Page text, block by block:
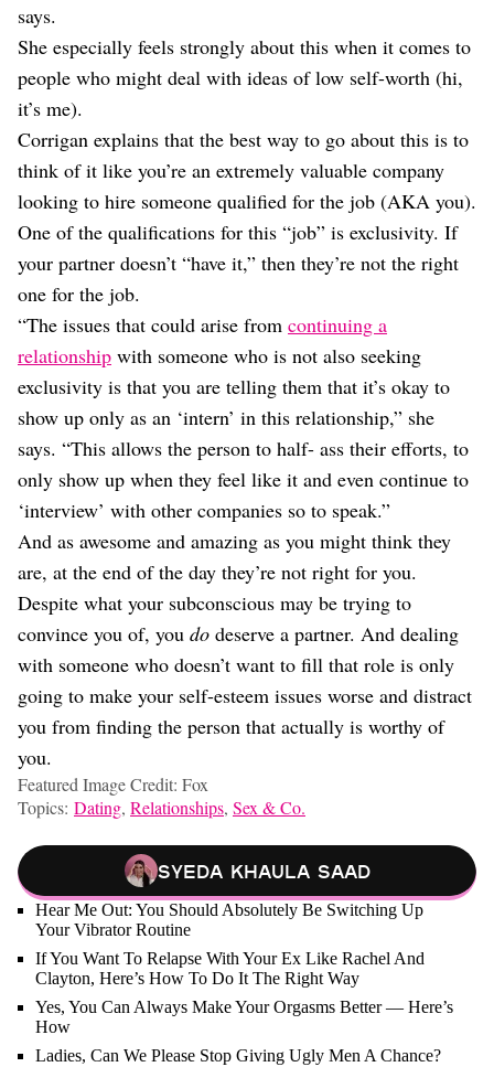
says.
She especially feels strongly about this when it comes to
people who might deal with ideas of low self-worth (hi,
it’s me).
Corrigan explains that the best way to go about this is to
think of it like you’re an extremely valuable company
looking to hire someone qualified for the job (AKA you).
One of the qualifications for this “job” is exclusivity. If
your partner doesn’t “have it,” then they’re not the right
one for the job.
“The issues that could arise from continuing a
relationship with someone who is not also seeking
exclusivity is that you are telling them that it’s okay to
show up only as an ‘intern’ in this relationship,” she
says. “This allows the person to half- ass their efforts, to
only show up when they feel like it and even continue to
‘interview’ with other companies so to speak.”
And as awesome and amazing as you might think they
are, at the end of the day they’re not right for you.
Despite what your subconscious may be trying to
convince you of, you do deserve a partner. And dealing
with someone who doesn’t want to fill that role is only
going to make your self-esteem issues worse and distract
you from finding the person that actually is worthy of
you.
Featured Image Credit: Fox
Topics: Dating, Relationships, Sex & Co.
Syeda Khaula Saad
Hear Me Out: You Should Absolutely Be Switching Up
Your Vibrator Routine
If You Want To Relapse With Your Ex Like Rachel And
Clayton, Here’s How To Do It The Right Way
Yes, You Can Always Make Your Orgasms Better — Here’s
How
Ladies, Can We Please Stop Giving Ugly Men A Chance?